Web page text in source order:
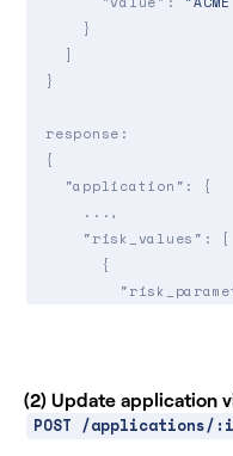
    }
  ]
}
response:
{
"application" : {
    ...,
"risk_values" : [
      {
      },
      ...
(2) Update application
POST /